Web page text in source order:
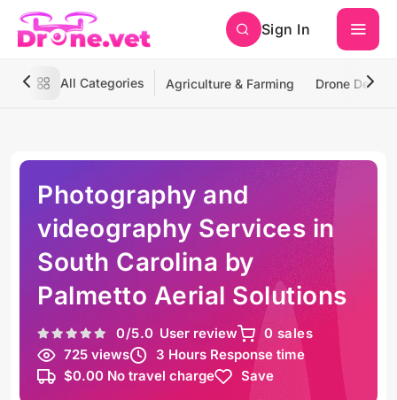
Sign In
All Categories Agriculture & Farming Drone
Photography and
videography Services in
South Carolina by
Palmetto Aerial Solutions
0/5.0 User review
0 sales
725 views
3 Hours Response time
$0.00 No travel charge
Save